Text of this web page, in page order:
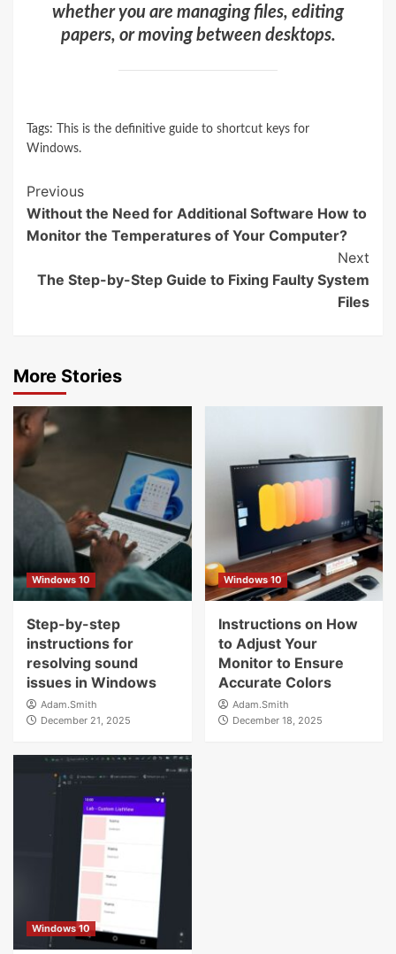
whether you are managing files, editing
papers, or moving between desktops.
Tags:
This is the definitive guide to shortcut keys for
Windows.
Continue
Reading
Previous
Without the Need for Additional Software How to
Monitor the Temperatures of Your Computer?
Next
The Step-by-Step Guide to Fixing Faulty System
Files
More Stories
Windows 10
Step-by-step
instructions for
resolving sound
issues in Windows
Adam.Smith
December 21, 2025
Windows 10
Instructions on How
to Adjust Your
Monitor to Ensure
Accurate Colors
Adam.Smith
December 18, 2025
Windows 10